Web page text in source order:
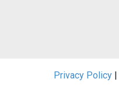
Privacy Policy|